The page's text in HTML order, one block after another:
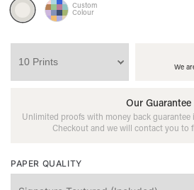
Custom
Colour
We
Our Guarantee
Unlimited proofs with money back
Checkout and we will contact you to
PAPER QUALITY